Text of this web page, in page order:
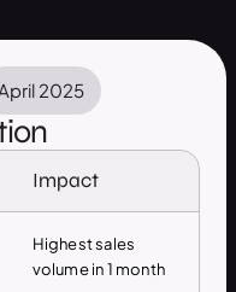
April 2025
Impact
Highest sales
volume in 1 month